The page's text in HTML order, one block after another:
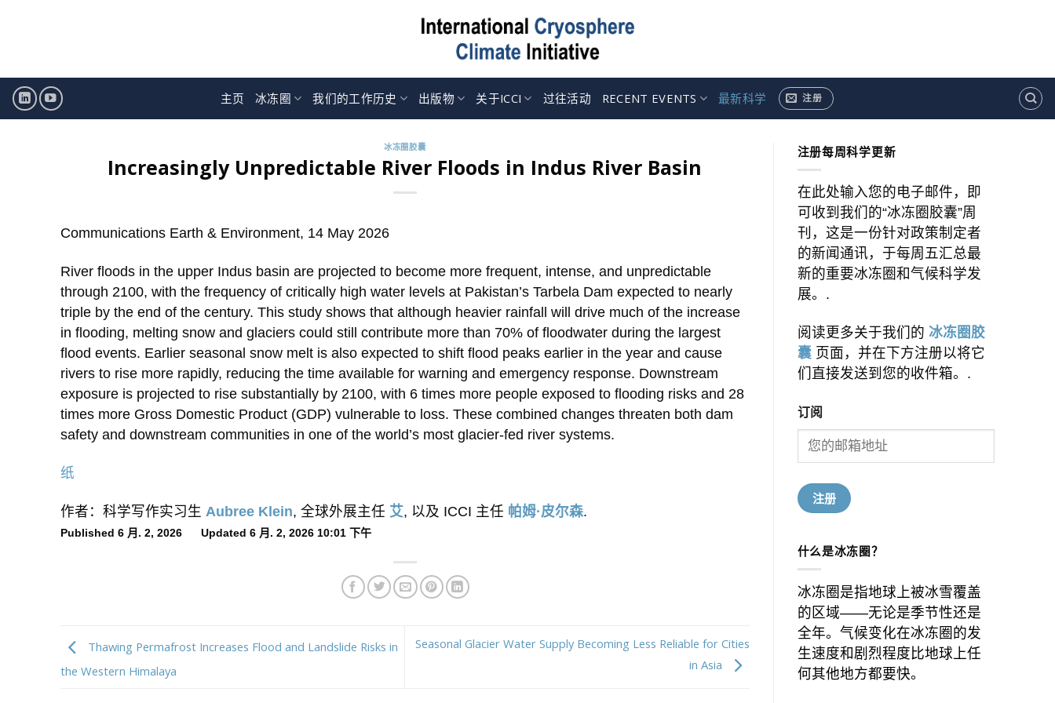
主页 冰冻圈 我们的工作历史 出版物 关于ICCI 过往活动 RECENT EVENTS 最新科学 注册
冰冻圈胶囊
Increasingly Unpredictable River Floods in Indus River Basin
Communications Earth & Environment, 14 May 2026
River floods in the upper Indus basin are projected to become more frequent, intense, and unpredictable
through 2100, with the frequency of critically high water levels at Pakistan’s Tarbela Dam expected to nearly
triple by the end of the century. This study shows that although heavier rainfall will drive much of the increase
in flooding, melting snow and glaciers could still contribute more than 70% of floodwater during the largest
flood events. Earlier seasonal snow melt is also expected to shift flood peaks earlier in the year and cause
rivers to rise more rapidly, reducing the time available for warning and emergency response. Downstream
exposure is projected to rise substantially by 2100, with 6 times more people exposed to flooding risks and 28
times more Gross Domestic Product (GDP) vulnerable to loss. These combined changes threaten both dam
safety and downstream communities in one of the world’s most glacier-fed river systems.
纸
作者：科学写作实习生 Aubree Klein, 全球外展主任 艾, 以及 ICCI 主任 帕姆·皮尔森.
Published 6 月. 2, 2026 Updated 6 月. 2, 2026 10:01 下午
Thawing Permafrost Increases Flood and Landslide Risks in
the Western Himalaya
Seasonal Glacier Water Supply Becoming Less Reliable for Cities
in Asia
注册每周科学更新
在此处输入您的电子邮件，即
可收到我们的“冰冻圈胶囊”周
刊，这是一份针对政策制定者
的新闻通讯，于每周五汇总最
新的重要冰冻圈和气候科学发
展。.
阅读更多关于我们的 冰冻圈胶
囊页面，并在下方注册以将它
们直接发送到您的收件箱。.
订阅
什么是冰冻圈？
冰冻圈是指地球上被冰雪覆盖
的区域——无论是季节性还是
全年。气候变化在冰冻圈的发
生速度和剧烈程度比地球上任
何其他地方都要快。